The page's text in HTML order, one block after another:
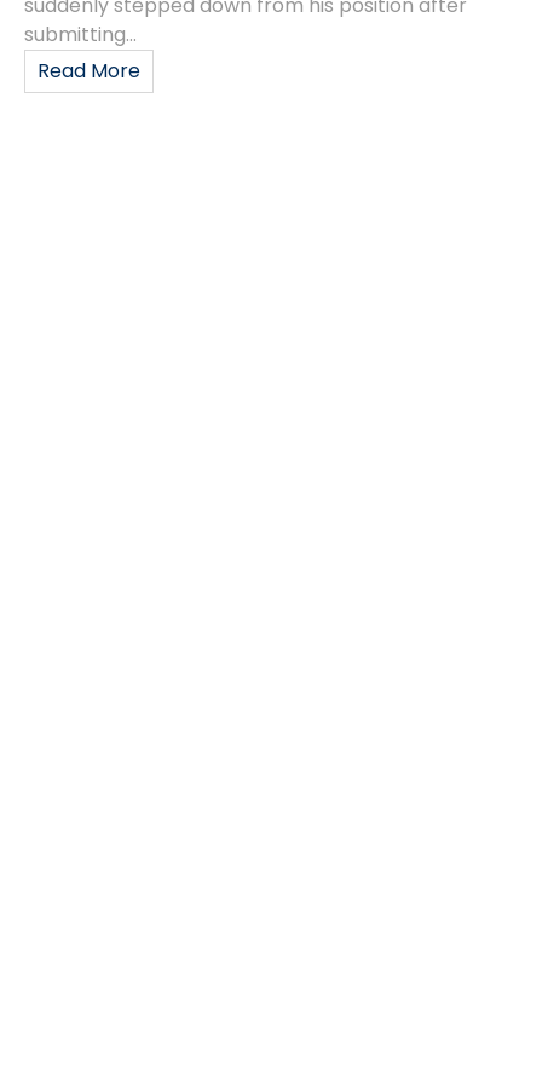
suddenly stepped down from his position after
submitting...
Read More